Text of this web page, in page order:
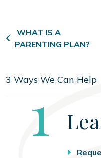
Post
WHAT IS A
PARENTING PLAN?
3 Ways We Can Help
1